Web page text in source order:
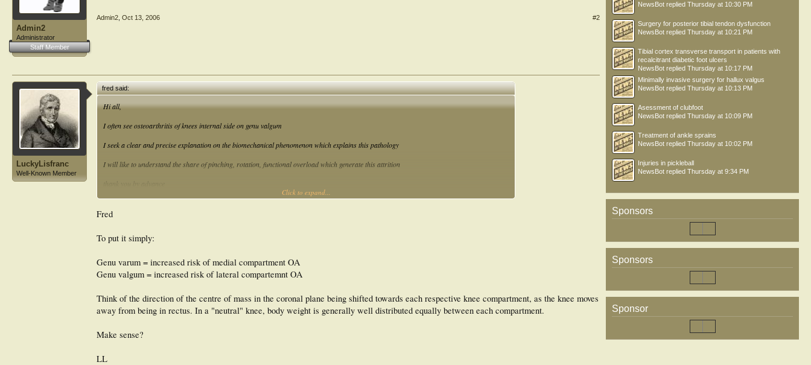
Admin2
Administrator
Staff Member
Admin2 Oct 13, 2006 #2
LuckyLisfranc
Well-Known Member
fred said:
Hi all,
I often see osteoarthritis of knees internal side on genu valgum
I seek a clear and precise explanation on the biomechanical phenomenon which explains this pathology
I will like to understand the share of pinching, rotation, functional overload which generate this attrition
Click to expand...
Fred
To put it simply:
Genu varum = increased risk of medial compartment OA
Genu valgum = increased risk of lateral compartemnt OA
Think of the direction of the centre of mass in the coronal plane being shifted towards each respective knee compartment, as the knee moves
away from being in rectus. In a "neutral" knee, body weight is generally well distributed equally between each compartment.
Make sense?
LL
NewsBot replied Thursday at 10:30 PM
Surgery for posterior tibial tendon dysfunction
NewsBot replied Thursday at 10:21 PM
Tibial cortex transverse transport in patients with
recalcitrant diabetic foot ulcers
NewsBot replied Thursday at 10:17 PM
Minimally invasive surgery for hallux valgus
NewsBot replied Thursday at 10:13 PM
Asessment of clubfoot
NewsBot replied Thursday at 10:09 PM
Treatment of ankle sprains
NewsBot replied Thursday at 10:02 PM
Injuries in pickleball
NewsBot replied Thursday at 9:34 PM
Sponsors
Sponsors
Sponsor